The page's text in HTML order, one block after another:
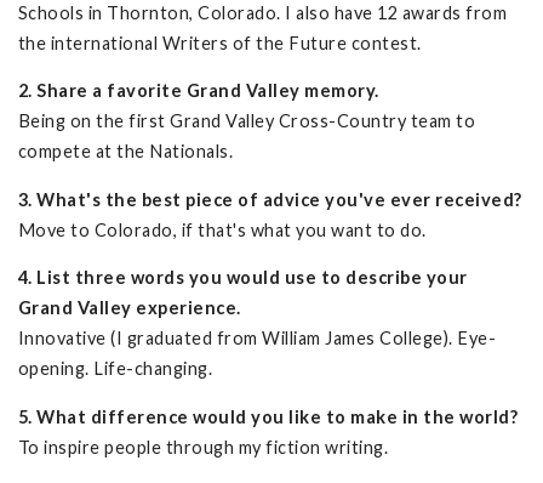
Schools in Thornton, Colorado. I also have 12 awards from
the international Writers of the Future contest.
2. Share a favorite Grand Valley memory.
Being on the first Grand Valley Cross-Country team to
compete at the Nationals.
3. What's the best piece of advice you've ever received?
Move to Colorado, if that's what you want to do.
4. List three words you would use to describe your
Grand Valley experience.
Innovative (I graduated from William James College). Eye-
opening. Life-changing.
5. What difference would you like to make in the world?
To inspire people through my fiction writing.